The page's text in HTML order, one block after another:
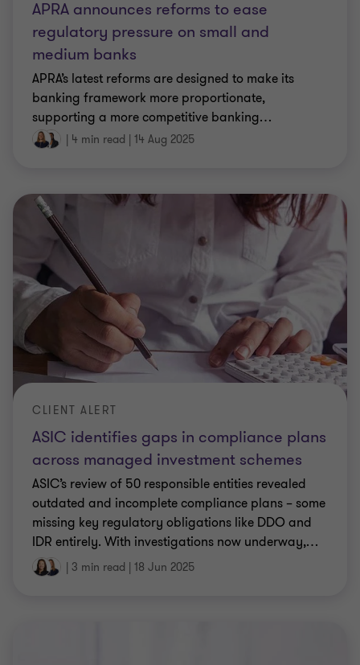
APRA announces reforms to ease
regulatory pressure on small and
medium banks
APRA’s latest reforms are designed to make its
banking framework more proportionate,
supporting a more competitive banking…
| 4 min read | 14 Aug 2025
ASIC identifies gaps in compliance plans
across managed investment schemes
CLIENT ALERT
ASIC’s review of 50 responsible entities revealed
outdated and incomplete compliance plans – some
missing key regulatory obligations like DDO and
IDR entirely. With investigations now underway,…
| 3 min read | 18 Jun 2025